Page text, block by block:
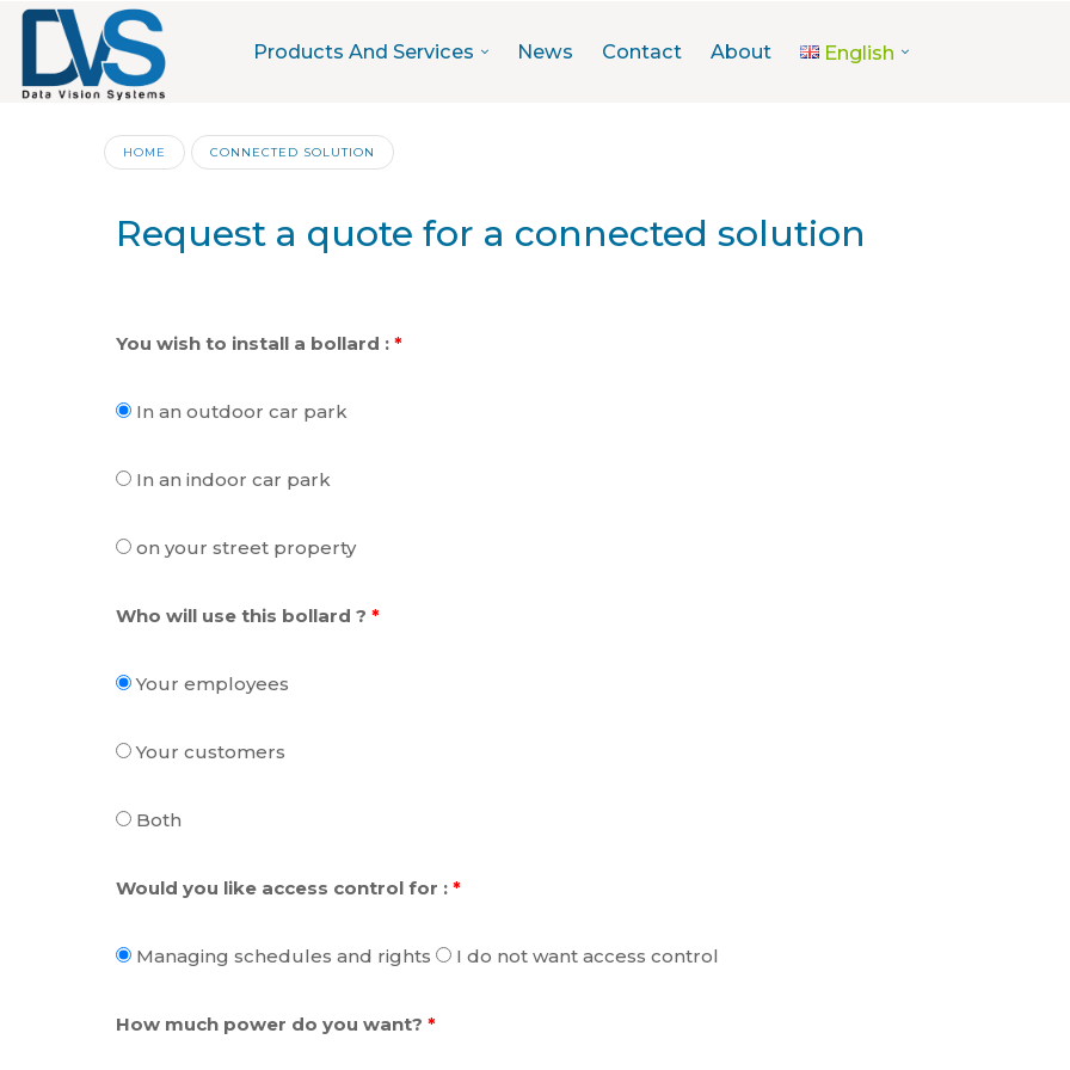
Products And Services News Contact About English
HOME CONNECTED SOLUTION
Request a quote for a connected solution
You wish to install a bollard : *
In an outdoor car park
In an indoor car park
on your street property
Who will use this bollard ? *
Your employees
Your customers
Both
Would you like access control for : *
Managing schedules and rights I do not want access control
How much power do you want? *